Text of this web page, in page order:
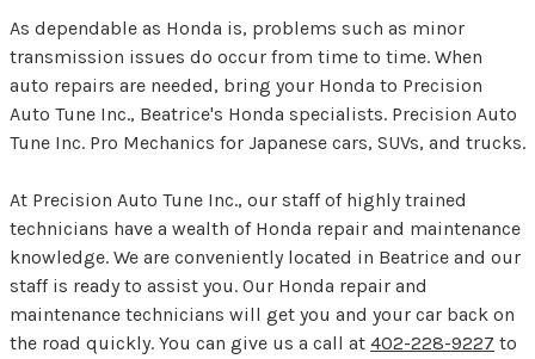
As dependable as Honda is, problems such as minor
transmission issues do occur from time to time. When
auto repairs are needed, bring your Honda to Precision
Auto Tune Inc., Beatrice's Honda specialists. Precision Auto
Tune Inc. Pro Mechanics for Japanese cars, SUVs, and trucks.
At Precision Auto Tune Inc., our staff of highly trained
technicians have a wealth of Honda repair and maintenance
knowledge. We are conveniently located in Beatrice and our
staff is ready to assist you. Our Honda repair and
maintenance technicians will get you and your car back on
the road quickly. You can give us a call at 402-228-9227 to